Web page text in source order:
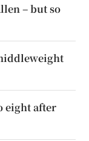
– but so
eight after